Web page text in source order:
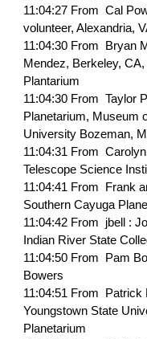
11:04:27 From Cal
volunteer, Alexandria,
11:04:30 From Bryan
Mendez, Berkeley,
Plantarium
11:04:30 From Taylor
Planetarium, Museum
University Bozeman,
11:04:31 From
Telescope Science
11:04:41 From Frank
Southern Cayuga
11:04:42 From jbell :
Indian River State
11:04:50 From Pam
Bowers
11:04:51 From Patrick
Youngstown State
Planetarium